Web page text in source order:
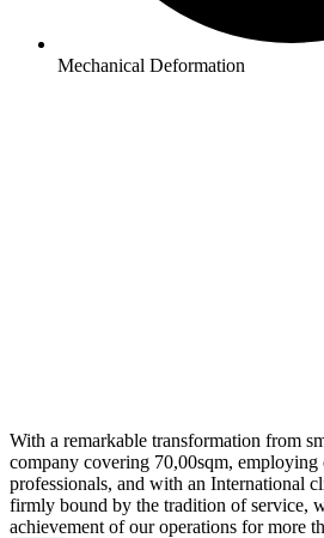
Mechanical Deformation
With a remarkable transformation from
company covering 70,00sqm, employing
professionals, and with an International
firmly bound by the tradition of service,
achievement of our operations for more